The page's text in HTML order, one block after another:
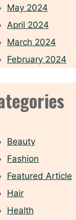
May 2024
April 2024
March 2024
February 2024
Beauty
Fashion
Featured Article
Hair
Health